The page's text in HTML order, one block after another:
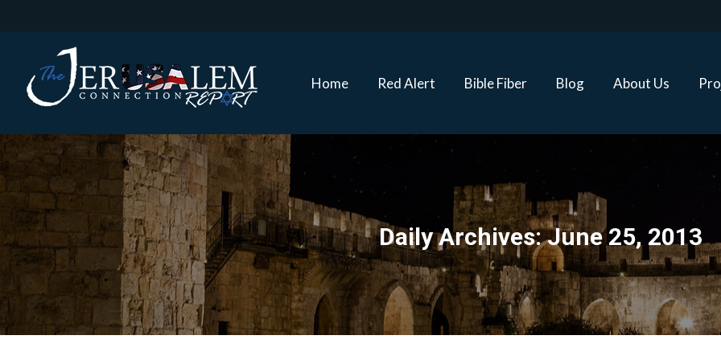
Home Red Alert Bible Fiber Blog About Us
Daily Archives:June 25, 2013